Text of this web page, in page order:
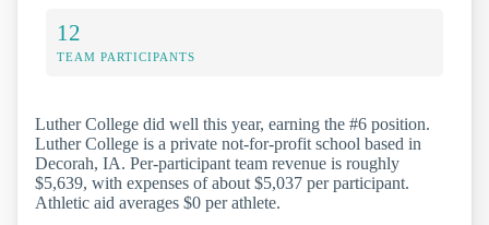
12
TEAM PARTICIPANTS
Luther College did well this year, earning the #6 position.
Luther College is a private not-for-profit school based in
Decorah, IA. Per-participant team revenue is roughly
$5,639, with expenses of about $5,037 per participant.
Athletic aid averages $0 per athlete.